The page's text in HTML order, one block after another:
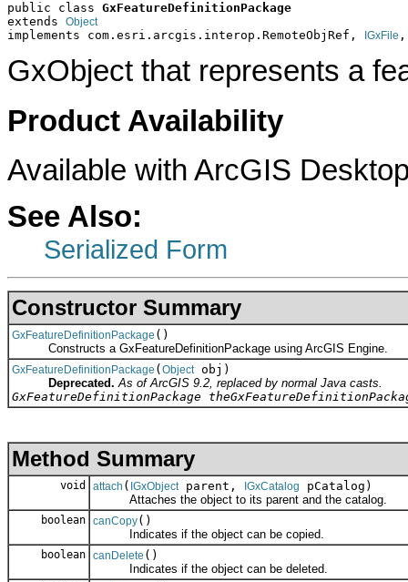
public class GxFeatureDefinitionPackage
extends Object
implements com.esri.arcgis.interop.RemoteObjRef, IGxFile
GxObject that represents a
Product Availability
Available with ArcGIS
See Also:
Serialized Form
Constructor Summary
GxFeatureDefinitionPackage ()
Constructs a GxFeatureDefinitionPackage using ArcGIS Engine.
GxFeatureDefinitionPackage ( Objectobj)
Deprecated. As of ArcGIS 9.2, replaced by normal Java casts.
GxFeatureDefinitionPackage
Method Summary
void attach ( IGxObjectparent, IGxCatalog
pCatalog)
Attaches the object to its parent and the catalog.
boolean canCopy()
Indicates if the object can be copied.
boolean canDelete ()
Indicates if the object can be deleted.